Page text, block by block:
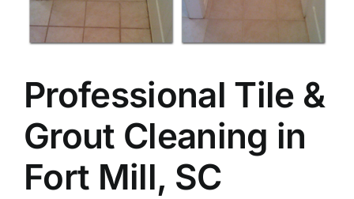
Professional Tile &
Grout Cleaning in
Fort Mill, SC